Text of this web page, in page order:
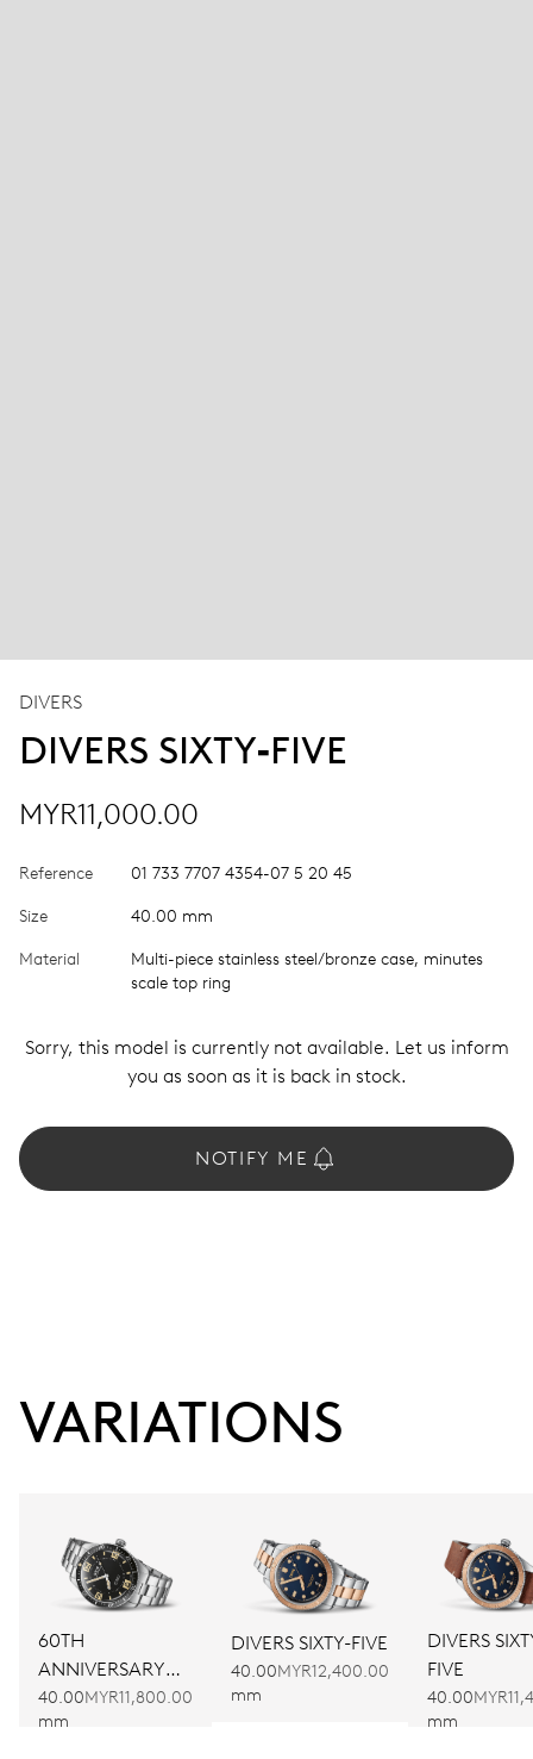
DIVERS
DIVERS SIXTY‑FIVE
MYR11,000.00
Reference 01 733 7707 4354-07 5 20 45
Size 40.00 mm
Material
Multi-piece stainless steel/bronze case, minutes
scale top ring
Sorry, this model is currently not available. Let us inform
you as soon as it is back in stock.
NOTIFY ME
VARIATIONS
60TH
ANNIVERSARY
EDITION
40.00
mm
MYR11,800.00
DIVERS SIXTY-FIVE
40.00
mm
MYR12,400.00
DIVERS
FIVE
40.00
mm